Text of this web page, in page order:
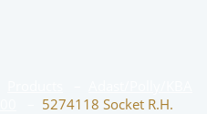
5274118 Socket R.H.